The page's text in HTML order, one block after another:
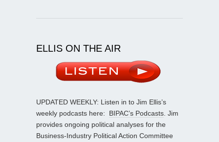
ELLIS ON THE AIR
UPDATED WEEKLY: Listen in to Jim Ellis’s
weekly podcasts here: BIPAC’s Podcasts . Jim
provides ongoing political analyses for the
Business-Industry Political Action Committee